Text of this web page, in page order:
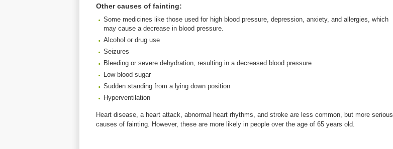
Other causes of fainting:
Some medicines like those used for high blood pressure, depression, anxiety, and allergies, which
may cause a decrease in blood pressure.
Alcohol or drug use
Seizures
Bleeding or severe dehydration, resulting in a decreased blood pressure
Low blood sugar
Sudden standing from a lying down position
Hyperventilation
Heart disease, a heart attack, abnormal heart rhythms, and stroke are less common, but more serious
causes of fainting. However, these are more likely in people over the age of 65 years old.